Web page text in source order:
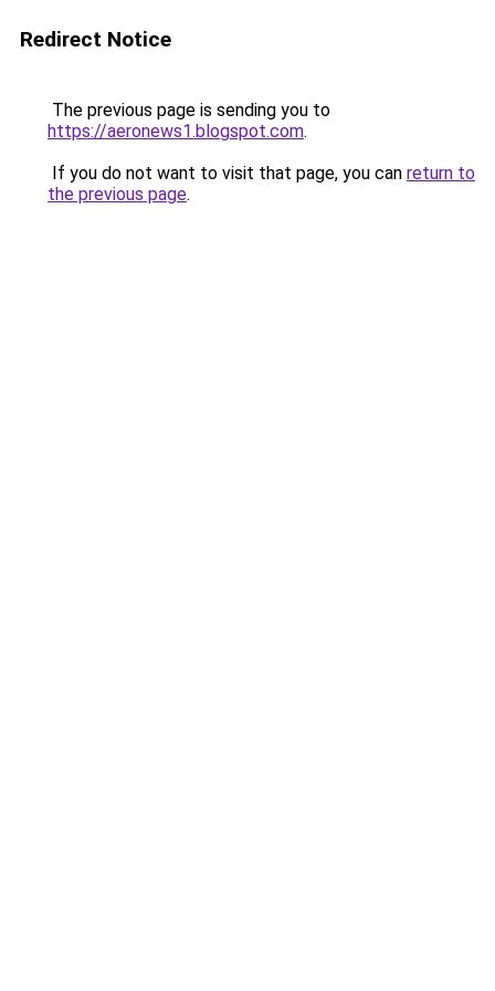
Redirect Notice
The previous page is sending you to
https://aeronews1.blogspot.com.
If you do not want to visit that page, you can return to
the previous page.